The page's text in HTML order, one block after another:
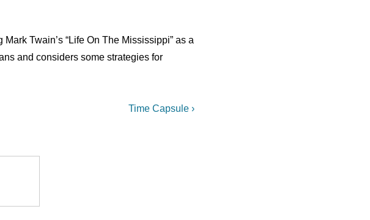
Twain’s “Life On The Mississippi” as a
and considers some strategies for
Next
Time Capsule ›